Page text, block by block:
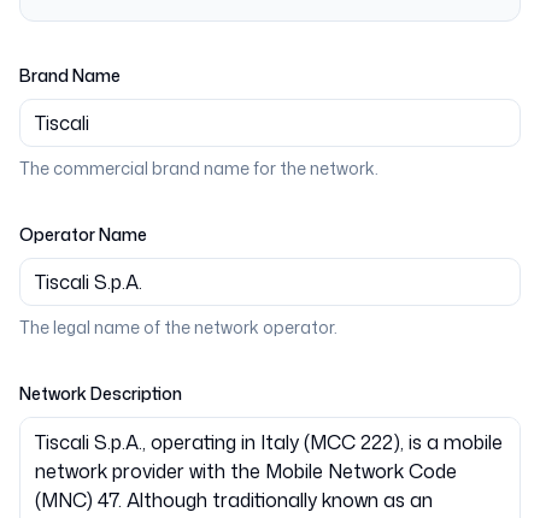
Brand Name
The commercial brand name for the network.
Operator Name
The legal name of the network operator.
Network Description